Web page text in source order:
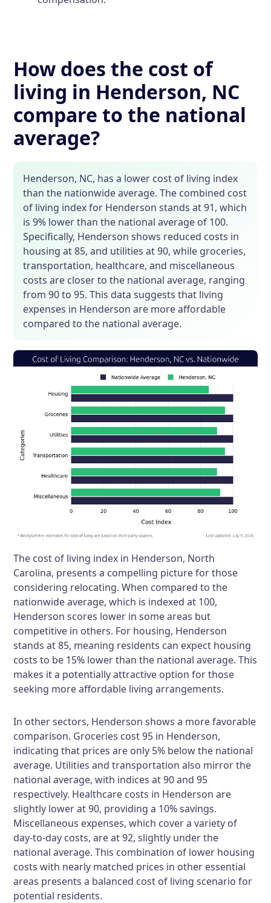
How does the cost of
living in Henderson, NC
compare to the national
average?
Henderson, NC, has a lower cost of living index
than the nationwide average. The combined cost
of living index for Henderson stands at 91, which
is 9% lower than the national average of 100.
Specifically, Henderson shows reduced costs in
housing at 85, and utilities at 90, while groceries,
transportation, healthcare, and miscellaneous
costs are closer to the national average, ranging
from 90 to 95. This data suggests that living
expenses in Henderson are more affordable
compared to the national average.
The cost of living index in Henderson, North
Carolina, presents a compelling picture for those
considering relocating. When compared to the
nationwide average, which is indexed at 100,
Henderson scores lower in some areas but
competitive in others. For housing, Henderson
stands at 85, meaning residents can expect housing
costs to be 15% lower than the national average. This
makes it a potentially attractive option for those
seeking more affordable living arrangements.
In other sectors, Henderson shows a more favorable
comparison. Groceries cost 95 in Henderson,
indicating that prices are only 5% below the national
average. Utilities and transportation also mirror the
national average, with indices at 90 and 95
respectively. Healthcare costs in Henderson are
slightly lower at 90, providing a 10% savings.
Miscellaneous expenses, which cover a variety of
day-to-day costs, are at 92, slightly under the
national average. This combination of lower housing
costs with nearly matched prices in other essential
areas presents a balanced cost of living scenario for
potential residents.